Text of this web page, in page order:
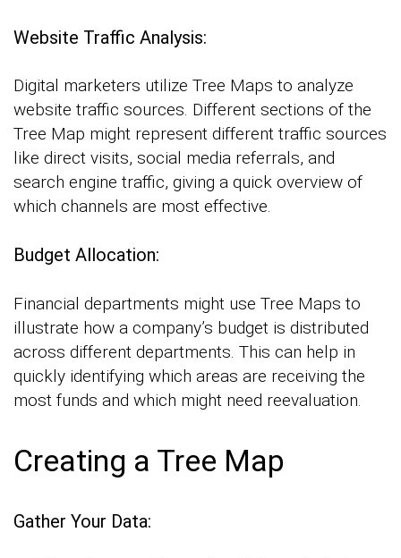
Website Traffic Analysis:
Digital marketers utilize Tree Maps to analyze
website traffic sources. Different sections of the
Tree Map might represent different traffic sources
like direct visits, social media referrals, and
search engine traffic, giving a quick overview of
which channels are most effective.
Budget Allocation:
Financial departments might use Tree Maps to
illustrate how a company’s budget is distributed
across different departments. This can help in
quickly identifying which areas are receiving the
most funds and which might need reevaluation.
Creating a Tree Map
Gather Your Data: